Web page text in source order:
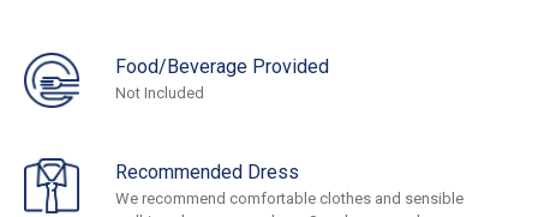
Food/Beverage Provided
Not Included
Recommended Dress
We recommend comfortable clothes and sensible